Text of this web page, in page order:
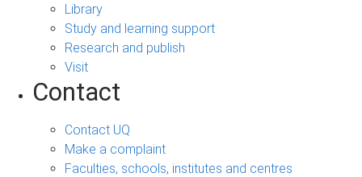
Library
Study and learning support
Research and publish
Visit
Contact
Contact UQ
Make a complaint
Faculties, schools, institutes and centres